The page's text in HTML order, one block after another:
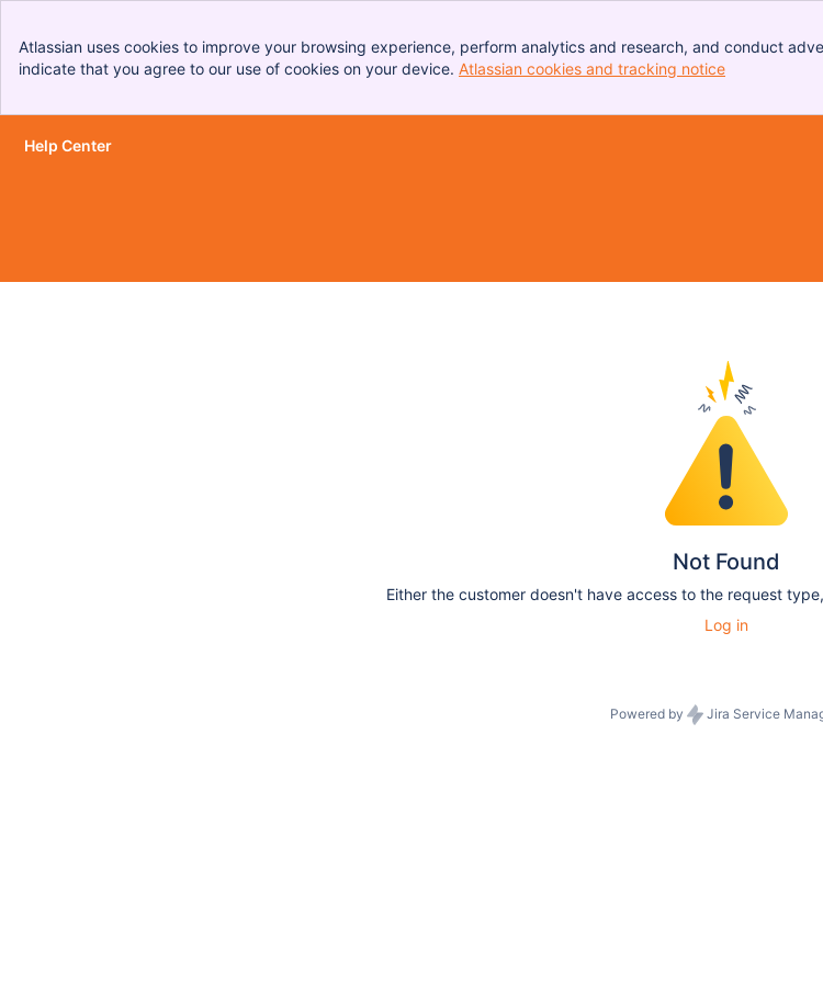
Atlassian uses cookies to improve your browsing experience, perform analytics and research, and conduct
indicate that you agree to our use of cookies on your device. Atlassian cookies and tracking notice
Skip to Main Content
Help Center
Not Found
Either the customer doesn't have access to the request
Log in
Powered by Jira Service